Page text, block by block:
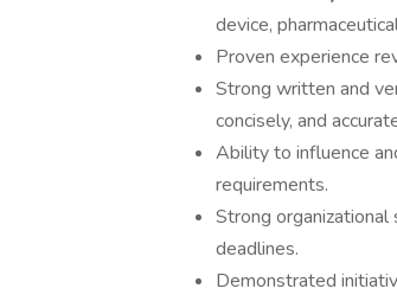
device,
Proven experience
Strong written and
concisely, and
Ability to influence
requirements.
Strong
deadlines.
Demonstrated